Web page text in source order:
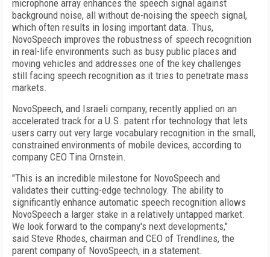
microphone array enhances the speech signal against
background noise, all without de-noising the speech signal,
which often results in losing important data. Thus,
NovoSpeech improves the robustness of speech recognition
in real-life environments such as busy public places and
moving vehicles and addresses one of the key challenges
still facing speech recognition as it tries to penetrate mass
markets.
NovoSpeech, and Israeli company, recently applied on an
accelerated track for a U.S. patent rfor technology that lets
users carry out very large vocabulary recognition in the small,
constrained environments of mobile devices, according to
company CEO Tina Ornstein.
"This is an incredible milestone for NovoSpeech and
validates their cutting-edge technology. The ability to
significantly enhance automatic speech recognition allows
NovoSpeech a larger stake in a relatively untapped market.
We look forward to the company's next developments,"
said Steve Rhodes, chairman and CEO of Trendlines, the
parent company of NovoSpeech, in a statement.